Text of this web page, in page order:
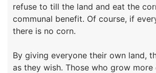
refuse to till the land and eat the
communal benefit. Of course, if
there is no corn.
By giving everyone their own land,
as they wish. Those who grow